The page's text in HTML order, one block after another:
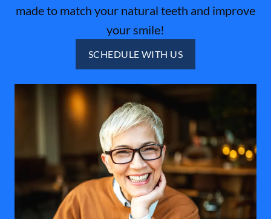
made to match your natural teeth and improve
your smile!
SCHEDULE WITH US